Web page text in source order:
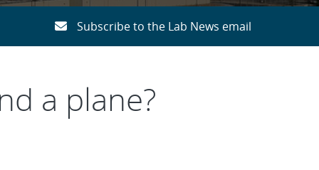
Subscribe to the Lab News email
a plane?